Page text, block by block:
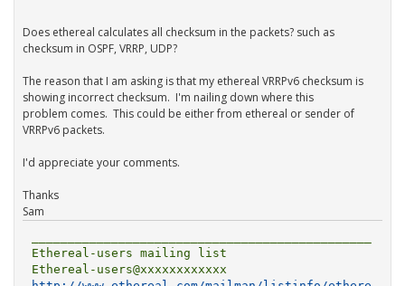
Does ethereal calculates all checksum in the packets? such as
checksum in OSPF, VRRP, UDP?
The reason that I am asking is that my ethereal VRRPv6 checksum is
showing incorrect checksum. I'm nailing down where this
problem comes. This could be either from ethereal or sender of
VRRPv6 packets.
I'd appreciate your comments.
Thanks
Sam
Ethereal-users mailing list